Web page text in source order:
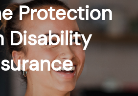
Protection
Disability